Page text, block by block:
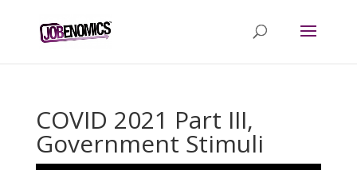
COVID 2021 Part III,
Government Stimuli